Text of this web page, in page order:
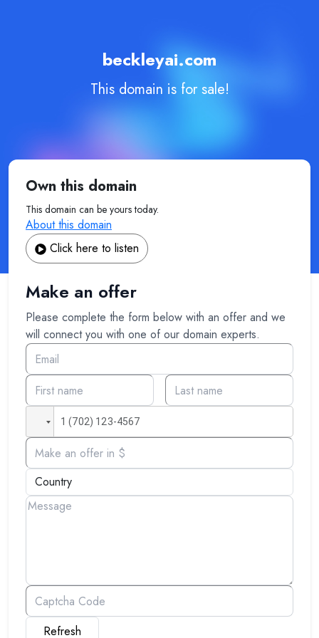
beckleyai.com
This domain is for sale!
Own this domain
This domain can be yours today.
About this domain
Click here to listen
Make an offer
Please complete the form below with an offer and we
will connect you with one of our domain experts.
Refresh